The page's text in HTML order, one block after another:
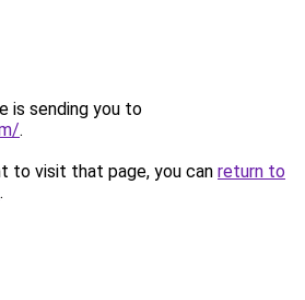
is sending you to
.
to visit that page, you can return to
.